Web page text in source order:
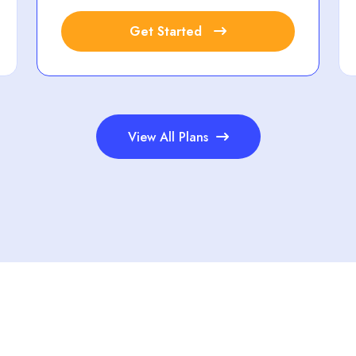
Get Started
View All Plans